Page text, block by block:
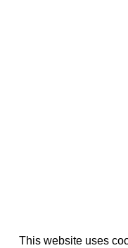
This website uses